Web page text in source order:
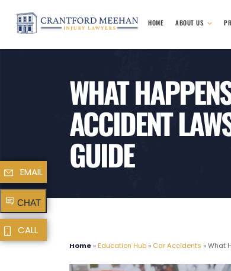
HOME ABOUT US
WHAT
ACCIDENT
GUIDE
Home » Education Hub » Car Accidents »What
EMAIL
CHAT
CALL